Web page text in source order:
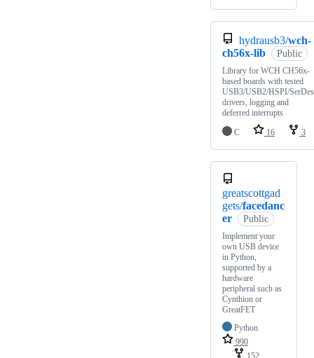
hydrausb3/wch-
ch56x-lib
Public
Library for WCH CH56x-
based boards with tested
USB3/USB2/HSPI/SerDes
drivers, logging and
deferred interrupts
C
16 3
greatscottgad
gets/facedanc
er
Public
Implement your
own USB device
in Python,
supported by a
hardware
peripheral such as
Cynthion or
GreatFET
Python
990
152